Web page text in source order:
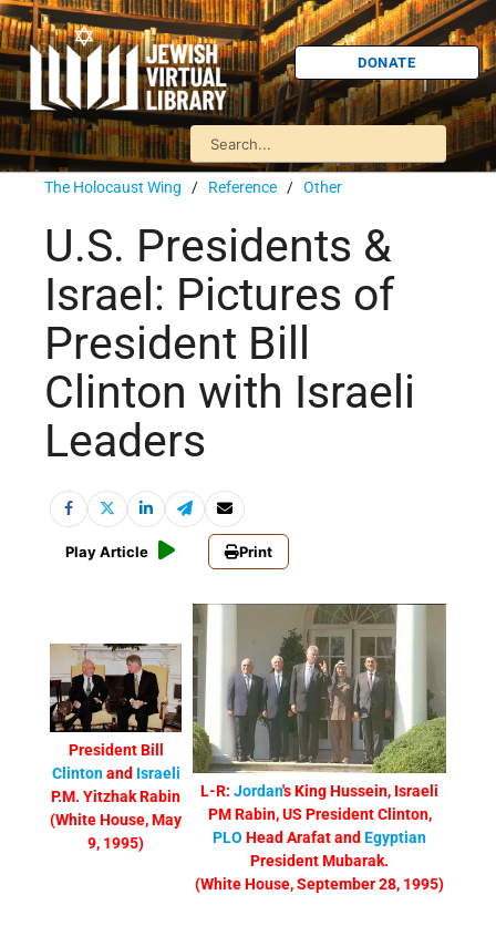
DONATE
The Holocaust Wing / Reference / Other
U.S. Presidents &
Israel: Pictures of
President Bill
Clinton with Israeli
Leaders
Play Article Print
President Bill
Clintonand Israeli
P.M. Yitzhak Rabin
(White House, May
9, 1995)
L-R: Jordan's King Hussein, Israeli
PM Rabin, US President Clinton,
PLO Head Arafat and Egyptian
President Mubarak.
(White House, September 28, 1995)